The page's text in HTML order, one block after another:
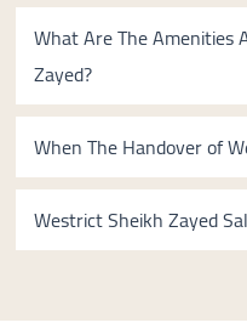
What Are The Amenities
Zayed?
When The Handover of
Westrict Sheikh Zayed